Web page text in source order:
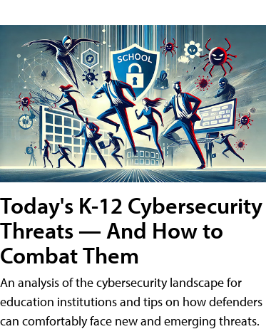
Today's K-12 Cybersecurity
Threats — And How to
Combat Them
An analysis of the cybersecurity landscape for
education institutions and tips on how defenders
can comfortably face new and emerging threats.